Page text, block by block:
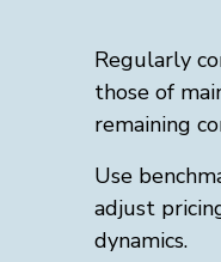
Regularly
those of
remaining
Use
adjust
dynamics.